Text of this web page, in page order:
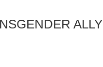
ALLY